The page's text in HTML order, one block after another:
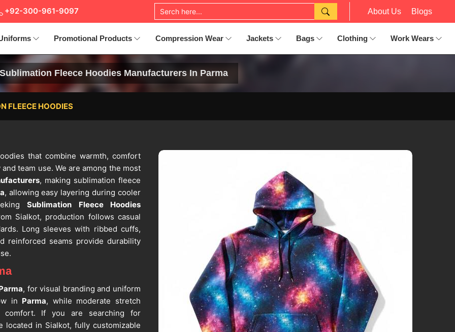
+92-300-961-9097 About Us Blogs
Promotional Products Compression Wear Jackets Bags Clothing Work Wears
Sublimation Fleece Hoodies Manufacturers In Parma
FLEECE HOODIES
that combine warmth, comfort
team use. We are among the most
, making sublimation fleece
, allowing easy layering during cooler
Sublimation Fleece Hoodies
Sialkot, production follows casual
Long sleeves with ribbed cuffs,
reinforced seams provide durability
, for visual branding and uniform
in Parma, while moderate stretch
comfort. If you are searching for
located in Sialkot, fully customizable